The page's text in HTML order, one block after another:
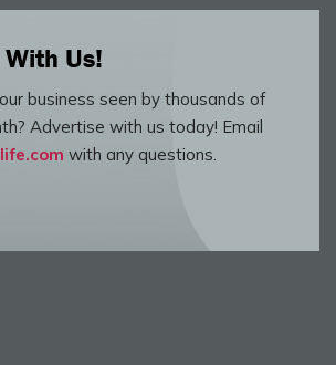
Us!
business seen by thousands of
Advertise with us today! Email
with any questions.